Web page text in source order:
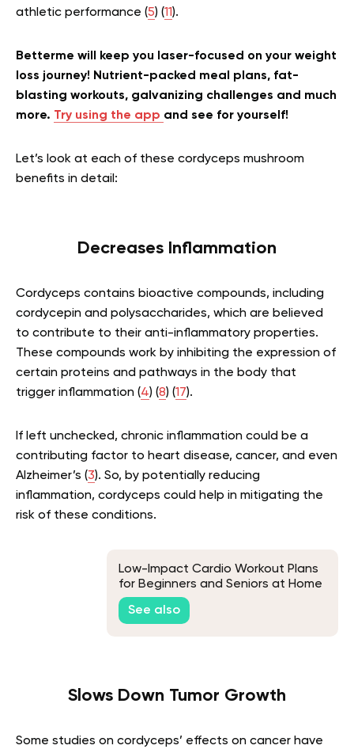
athletic performance (5) (11).
Betterme will keep you laser-focused on your weight
loss journey! Nutrient-packed meal plans, fat-
blasting workouts, galvanizing challenges and much
more. Try using the app and see for yourself!
Let’s look at each of these cordyceps mushroom
benefits in detail:
Decreases Inflammation
Cordyceps contains bioactive compounds, including
cordycepin and polysaccharides, which are believed
to contribute to their anti-inflammatory properties.
These compounds work by inhibiting the expression of
certain proteins and pathways in the body that
trigger inflammation (4) (8) (17).
If left unchecked, chronic inflammation could be a
contributing factor to heart disease, cancer, and even
Alzheimer’s (3). So, by potentially reducing
inflammation, cordyceps could help in mitigating the
risk of these conditions.
Low-Impact Cardio Workout Plans
for Beginners and Seniors at Home
or the Gym
See also
Slows Down Tumor Growth
Some studies on cordyceps’ effects on cancer have